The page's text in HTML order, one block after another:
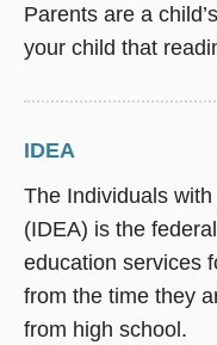
Parents are a
your child that
IDEA
The Individuals
(IDEA) is the
education services
from the time they
from high school.